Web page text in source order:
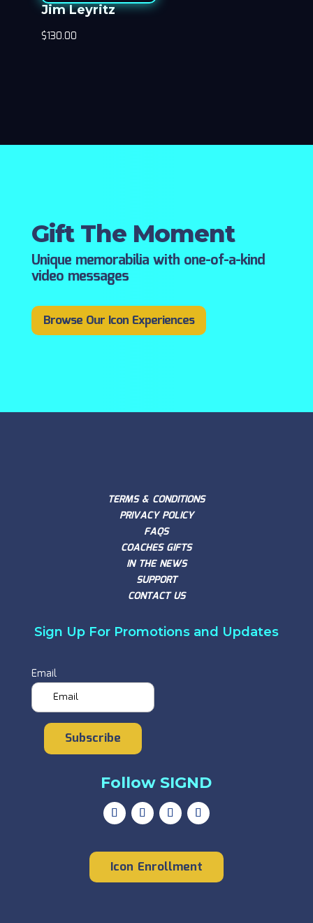
Jim Leyritz
$130.00
Gift The Moment
Unique memorabilia with one-of-a-kind
video messages
Browse Our Icon Experiences
TERMS & CONDITIONS
PRIVACY POLICY
FAQS
COACHES GIFTS
IN THE NEWS
SUPPORT
CONTACT US
Sign Up For Promotions and Updates
Email
Subscribe
Follow SIGND
Icon Enrollment